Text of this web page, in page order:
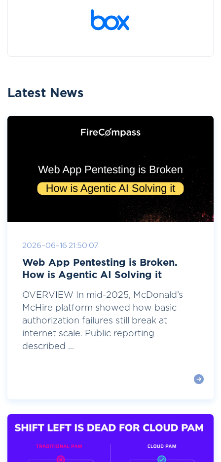
Latest News
2026-06-16 21:50:07
Web App Pentesting is Broken.
How is Agentic AI Solving it
OVERVIEW In mid-2025, McDonald’s
McHire platform showed how basic
authorization failures still break at
internet scale. Public reporting
described ...